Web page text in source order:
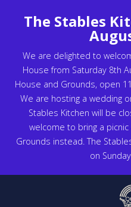
The Stables
We are delighted to
House from Saturday 8th
House and Grounds, open
We are hosting a wedding
Stables Kitchen will be
welcome to bring a
Grounds instead. The
on